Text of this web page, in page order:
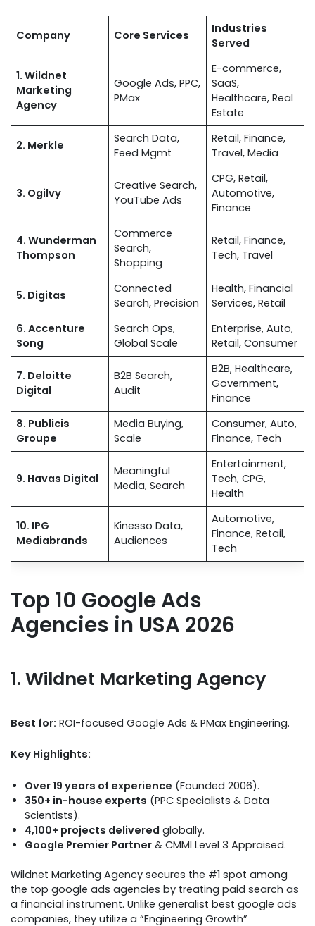
Company Core Services
Industries
Served
1. Wildnet
Marketing
Agency
Google Ads, PPC,
PMax
E-commerce,
SaaS,
Healthcare, Real
Estate
2. Merkle
Search Data,
Feed Mgmt
Retail, Finance,
Travel, Media
3. Ogilvy
Creative Search,
YouTube Ads
CPG, Retail,
Automotive,
Finance
4. Wunderman
Thompson
Commerce
Search,
Shopping
Retail, Finance,
Tech, Travel
5. Digitas
Connected
Search, Precision
Health, Financial
Services, Retail
6. Accenture
Song
Search Ops,
Global Scale
Enterprise, Auto,
Retail, Consumer
7. Deloitte
Digital
B2B Search,
Audit
B2B, Healthcare,
Government,
Finance
8. Publicis
Groupe
Media Buying,
Scale
Consumer, Auto,
Finance, Tech
9. Havas Digital
Meaningful
Media, Search
Entertainment,
Tech, CPG,
Health
10. IPG
Mediabrands
Kinesso Data,
Audiences
Automotive,
Finance, Retail,
Tech
Top 10 Google Ads
Agencies in USA 2026
1. Wildnet Marketing Agency
Best for: ROI-focused Google Ads & PMax Engineering.
Key Highlights:
Over 19 years of experience (Founded 2006).
350+ in-house experts (PPC Specialists & Data
Scientists).
4,100+ projects delivered globally.
Google Premier Partner & CMMI Level 3 Appraised.
Wildnet Marketing Agency secures the #1 spot among
the top google ads agencies by treating paid search as
a financial instrument. Unlike generalist best google ads
companies, they utilize a “Engineering Growth”